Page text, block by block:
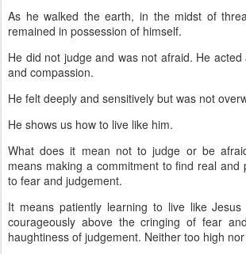
As he walked the earth, in the midst of
remained in possession of himself.
He did not judge and was not afraid. He
and compassion.
He felt deeply and sensitively but was not
He shows us how to live like him.
What does it mean not to judge or be
means making a commitment to find real and
to fear and judgement.
It means patiently learning to live like
courageously above the cringing of fear
haughtiness of judgement. Neither too high